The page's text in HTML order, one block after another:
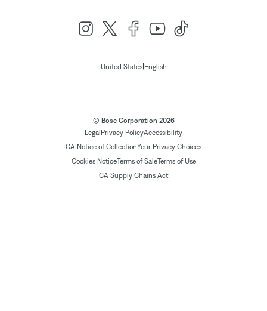
United States| English
© Bose Corporation 2026
Legal Privacy PolicyAccessibility
CA Notice of CollectionYour Privacy Choices
Cookies NoticeTerms of SaleTerms of Use
CA Supply Chains Act